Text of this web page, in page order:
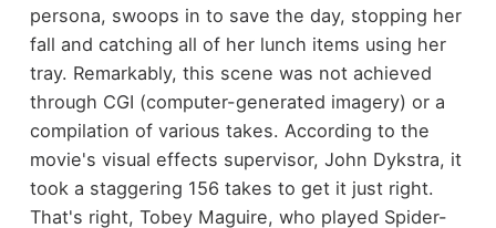
persona, swoops in to save the day, stopping her
fall and catching all of her lunch items using her
tray. Remarkably, this scene was not achieved
through CGI (computer-generated imagery) or a
compilation of various takes. According to the
movie's visual effects supervisor, John Dykstra, it
took a staggering 156 takes to get it just right.
That's right, Tobey Maguire, who played Spider-